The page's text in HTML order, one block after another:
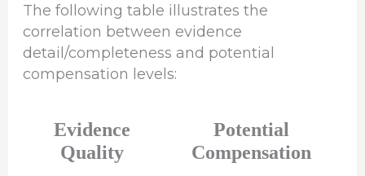
The following table illustrates the
correlation between evidence
detail/completeness and potential
compensation levels:
Evidence
Quality
Potential
Compensation